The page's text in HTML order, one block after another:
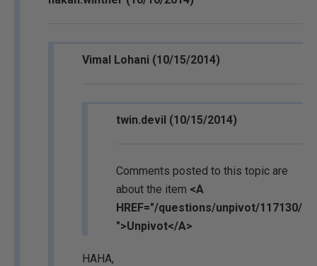
Vimal Lohani (10/15/2014)
twin.devil (10/15/2014)
Comments posted to this topic are
about the item <A
HREF="/questions/unpivot/117130/
">Unpivot</A>
HAHA,